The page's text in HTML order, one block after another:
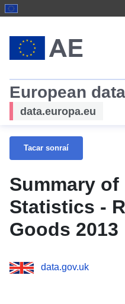
European data
data.europa.eu
Tacar sonraí
Summary
Statistics -
Goods 2013
data.gov.uk